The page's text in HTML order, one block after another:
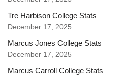
Tre Harbison College Stats
December 17, 2025
Marcus Jones College Stats
December 17, 2025
Marcus Carroll College Stats